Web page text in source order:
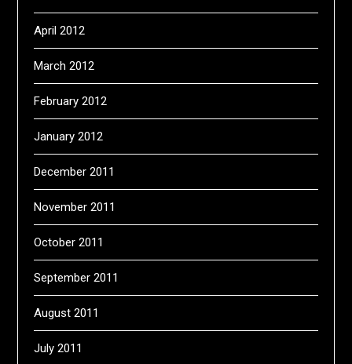
April 2012
March 2012
February 2012
January 2012
December 2011
November 2011
October 2011
September 2011
August 2011
July 2011